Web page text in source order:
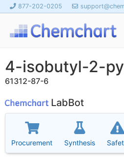
877-202-0205
4-isobutyl-2-
61312-87-6
LabBot
Procurement Synthesis